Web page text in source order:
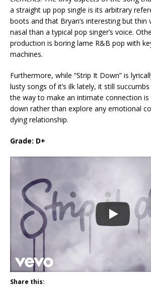
a straight up pop single is its arbitrary
boots and that Bryan’s interesting but thin
nasal than a typical pop singer’s voice.
production is boring lame R&B pop with
machines.
Furthermore, while “Strip It Down” is
lusty songs of it’s ilk lately, it still
the way to make an intimate connection
down rather than explore any emotional
dying relationship.
Grade: D+
Share this: